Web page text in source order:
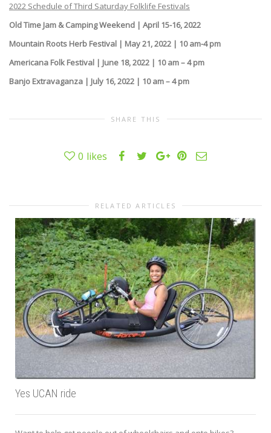
2022 Schedule of Third Saturday Folklife Festivals
Old Time Jam & Camping Weekend | April 15-16, 2022
Mountain Roots Herb Festival | May 21, 2022 | 10 am-4 pm
Americana Folk Festival | June 18, 2022 | 10 am – 4 pm
Banjo Extravaganza | July 16, 2022 | 10 am – 4 pm
SHARE THIS
0 likes
RELATED ARTICLES
Yes UCAN ride